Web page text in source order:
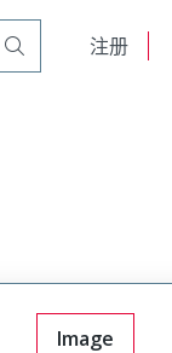
注册
Image